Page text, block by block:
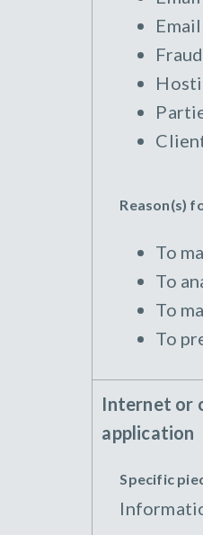
Reason(s)
To
To
To
To
Internet or
application
Specific